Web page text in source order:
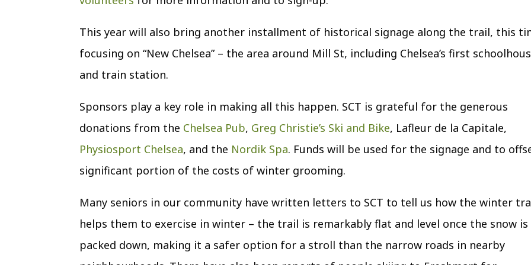
This year will also bring another installment of historical signage along the trail, this
focusing on “New Chelsea” – the area around Mill St, including Chelsea’s first
and train station.
Sponsors play a key role in making all this happen. SCT is grateful for the generous
donations from the Chelsea Pub, Greg Christie’s Ski and Bike, Lafleur de la Capitale,
Physiosport Chelsea, and the Nordik Spa. Funds will be used for the signage and to
significant portion of the costs of winter grooming.
Many seniors in our community have written letters to SCT to tell us how the winter
helps them to exercise in winter – the trail is remarkably flat and level once the snow is
packed down, making it a safer option for a stroll than the narrow roads in nearby